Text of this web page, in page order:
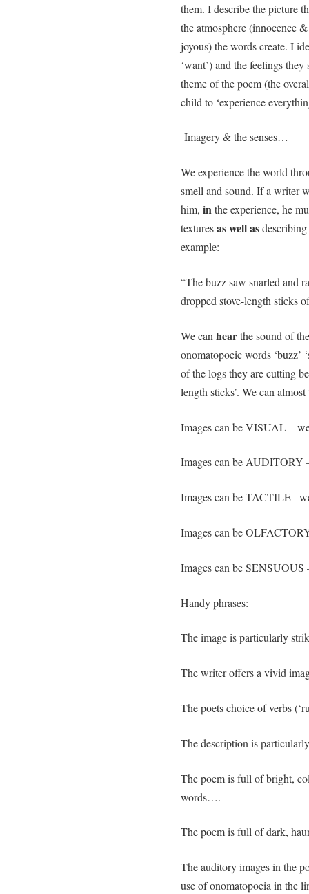
them. I describe the picture
the atmosphere (innocence
joyous) the words create. I
‘want’) and the feelings
theme of the poem (the
child to ‘experience
Imagery & the senses…
We experience the world
smell and sound. If a writer
him, in the experience, he
texturesas well asdescribing
example:
“The buzz saw snarled and
dropped stove-length sticks
We can hearthe sound of
onomatopoeic words ‘buzz’
of the logs they are cutting
length sticks’. We can almost
Images can be VISUAL –
Images can be AUDITORY
Images can be TACTILE–
Images can be
Images can be SENSUOUS
Handy phrases:
The image is particularly
The writer offers a vivid
The poets choice of verbs
The description is
The poem is full of bright,
words….
The poem is full of dark,
The auditory images in the
use of onomatopoeia in the